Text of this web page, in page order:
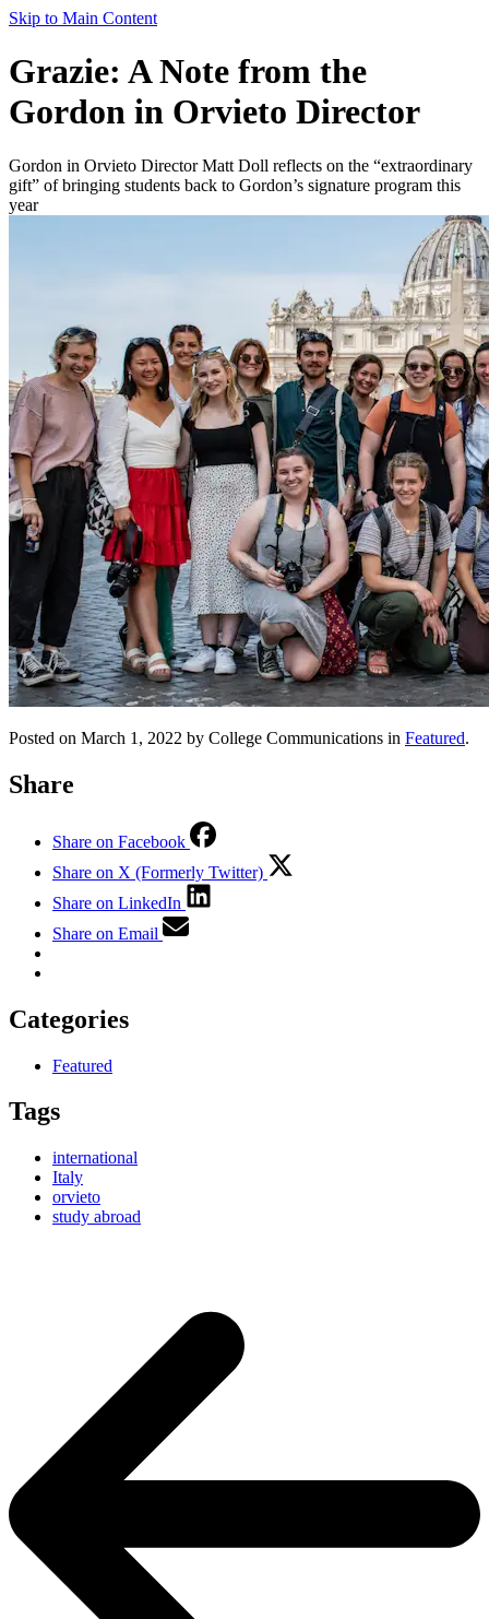
Skip to Main Content
Grazie: A Note from the
Gordon in Orvieto Director
Gordon in Orvieto Director Matt Doll reflects on the “extraordinary
gift” of bringing students back to Gordon’s signature program this
year
Posted on March 1, 2022 by College Communications in Featured.
Share
Share on Facebook
Share on X (Formerly Twitter)
Share on LinkedIn
Share on Email
Categories
Featured
Tags
international
Italy
orvieto
study abroad